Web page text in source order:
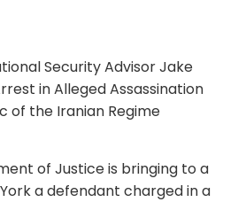
of Justice is bringing to a
a defendant charged in a